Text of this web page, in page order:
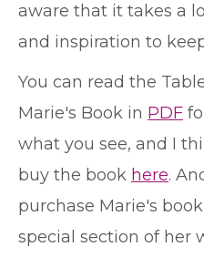
aware that it takes a
and inspiration to
You can read the
Marie's Book in PDF
what you see, and I
buy the book here.
purchase Marie's
special section of her